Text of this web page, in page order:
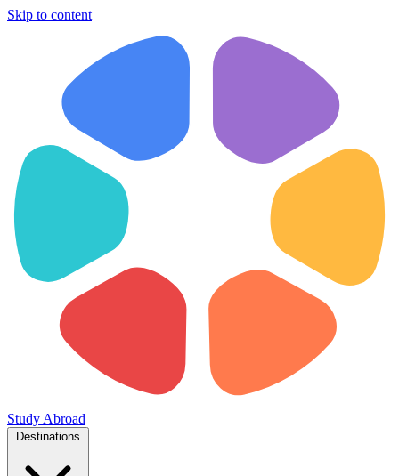
Skip to content
Study Abroad